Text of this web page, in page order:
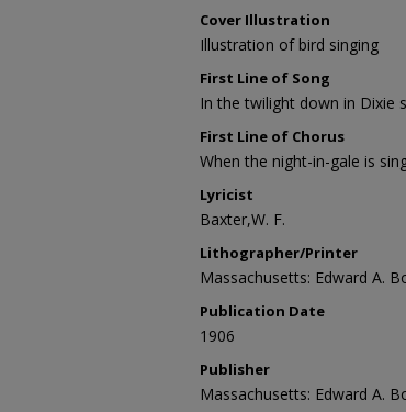
Cover Illustration
Illustration of bird singing
First Line of Song
In the twilight down in Dixie
First Line of Chorus
When the night-in-gale is
Lyricist
Baxter,W. F.
Lithographer/Printer
Massachusetts: Edward A.
Publication Date
1906
Publisher
Massachusetts: Edward A.